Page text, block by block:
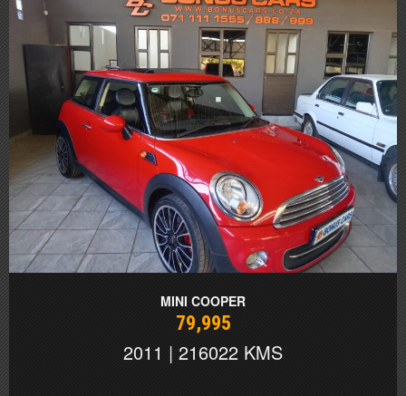
MINI COOPER
79,995
2011 | 216022 KMS